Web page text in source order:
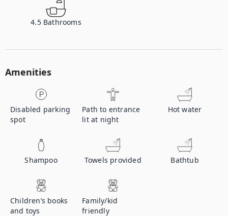
4.5 Bathrooms
Amenities
Disabled parking
spot
Path to entrance
lit at night
Hot water
Shampoo Towels provided Bathtub
Children’s books
and toys
Family/kid
friendly